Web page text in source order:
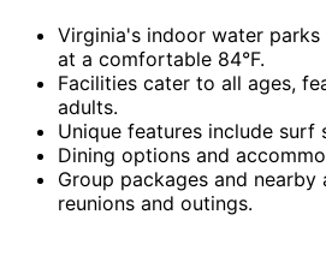
Virginia's indoor water
at a comfortable 84°F.
Facilities cater to all ages,
adults.
Unique features include surf
Dining options and
Group packages and
reunions and outings.